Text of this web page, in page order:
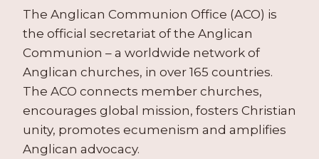
The Anglican Communion Office (ACO) is
the official secretariat of the Anglican
Communion – a worldwide network of
Anglican churches, in over 165 countries.
The ACO connects member churches,
encourages global mission, fosters Christian
unity, promotes ecumenism and amplifies
Anglican advocacy.